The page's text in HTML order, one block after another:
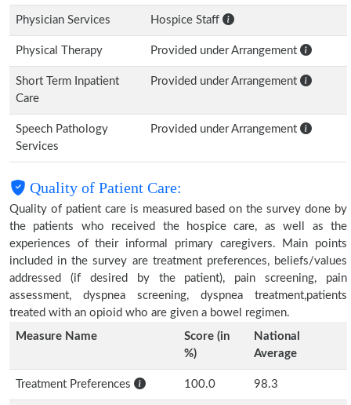
Physician Services Hospice Staff
Physical Therapy Provided under Arrangement
Short Term Inpatient
Care
Provided under Arrangement
Speech Pathology
Services
Provided under Arrangement
Quality of Patient Care:
Quality of patient care is measured based on the survey done by
the patients who received the hospice care, as well as the
experiences of their informal primary caregivers. Main points
included in the survey are treatment preferences, beliefs/values
addressed (if desired by the patient), pain screening, pain
assessment, dyspnea screening, dyspnea treatment,patients
treated with an opioid who are given a bowel regimen.
Measure Name
Score (in
%)
National
Average
Treatment Preferences 100.0 98.3